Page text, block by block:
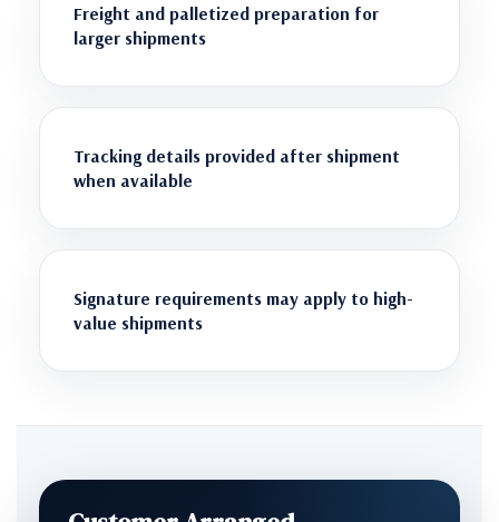
Freight and palletized preparation for
larger shipments
Tracking details provided after shipment
when available
Signature requirements may apply to high-
value shipments